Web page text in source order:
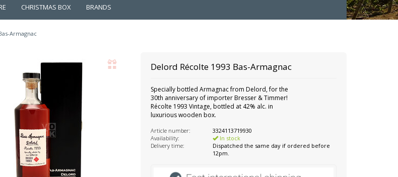
CHRISTMAS BOX BRANDS
Armagnac
Delord Récolte 1993 Bas-Armagnac
Specially bottled Armagnac from Delord, for the
30th anniversary of importer Bresser & Timmer!
Récolte 1993 Vintage, bottled at 42% alc. in
luxurious wooden box.
Article number:
3324113719930
Availability:
In stock
Delivery time:
Dispatched the same day if ordered before
12pm.